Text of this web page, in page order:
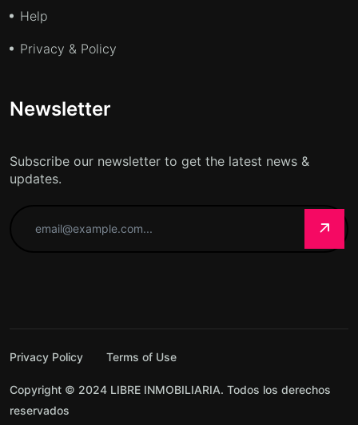
Help
Privacy & Policy
Newsletter
Subscribe our newsletter to get the latest news &
updates.
Privacy Policy Terms of Use
Copyright © 2024 LIBRE INMOBILIARIA. Todos los derechos
reservados